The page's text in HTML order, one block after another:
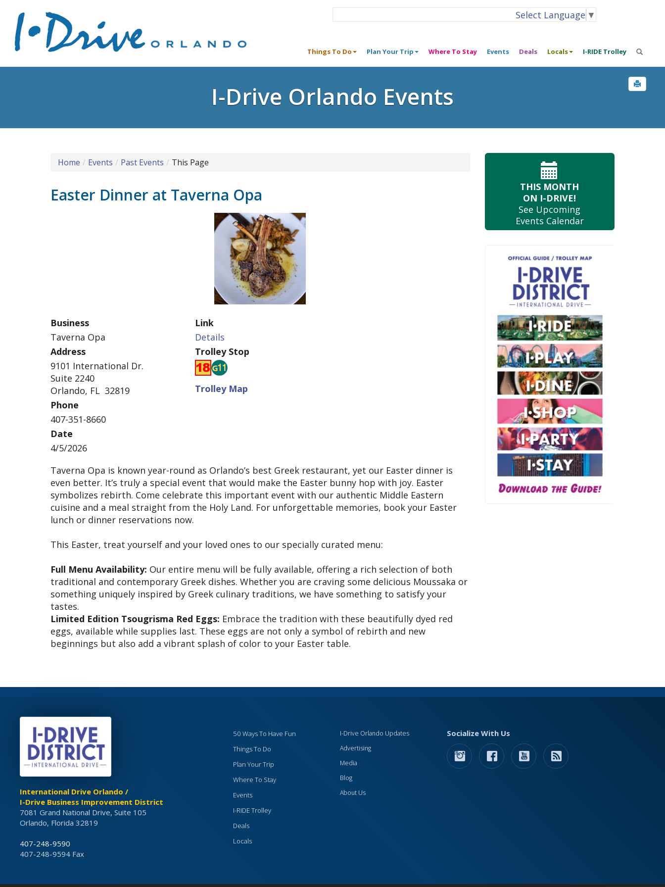
Select Language ▼
Things To Do Plan Your Trip Where To Stay Events Deals Locals I-RIDE Trolley
I-Drive Orlando Events
Home Events Past Events This Page
Easter Dinner at Taverna Opa
Business
Taverna Opa
Address
9101 International Dr.
Suite 2240
Orlando, FL 32819
Phone
407-351-8660
Date
4/5/2026
Link
Details
Trolley Stop
Trolley Map
Taverna Opa is known year-round as Orlando’s best Greek restaurant, yet our Easter dinner is
even better. It’s truly a special event that would make the Easter bunny hop with joy. Easter
symbolizes rebirth. Come celebrate this important event with our authentic Middle Eastern
cuisine and a meal straight from the Holy Land. For unforgettable memories, book your Easter
lunch or dinner reservations now.
This Easter, treat yourself and your loved ones to our specially curated menu:
Full Menu Availability: Our entire menu will be fully available, offering a rich selection of both
traditional and contemporary Greek dishes. Whether you are craving some delicious Moussaka or
something uniquely inspired by Greek culinary traditions, we have something to satisfy your
tastes.
Limited Edition Tsougrisma Red Eggs: Embrace the tradition with these beautifully dyed red
eggs, available while supplies last. These eggs are not only a symbol of rebirth and new
beginnings but also add a vibrant splash of color to your Easter table.
THIS MONTH
ON I-DRIVE!
See Upcoming
Events Calendar
International Drive Orlando /
I-Drive Business Improvement District
7081 Grand National Drive, Suite 105
Orlando, Florida 32819
407-248-9590
407-248-9594 Fax
50 Ways To Have Fun
Things To Do
Plan Your Trip
Where To Stay
Events
I-RIDE Trolley
Deals
Locals
I-Drive Orlando Updates
Advertising
Media
Blog
About Us
Socialize With Us